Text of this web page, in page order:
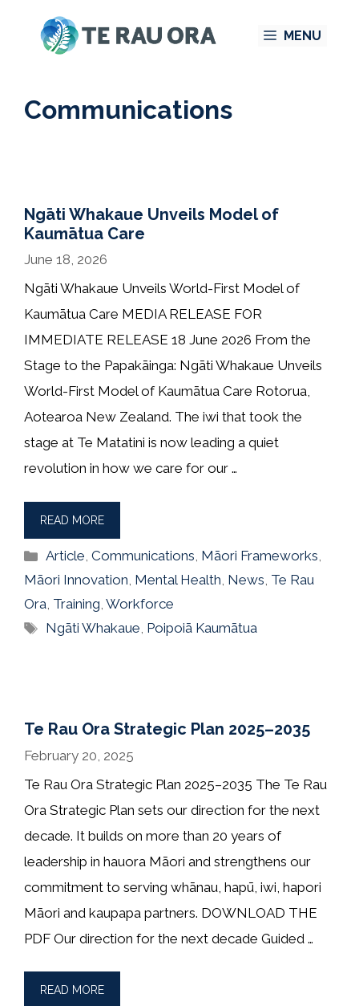
MENU
Communications
Ngāti Whakaue Unveils Model of
Kaumātua Care
June 18, 2026
Ngāti Whakaue Unveils World-First Model of
Kaumātua Care MEDIA RELEASE FOR
IMMEDIATE RELEASE 18 June 2026 From the
Stage to the Papakāinga: Ngāti Whakaue Unveils
World-First Model of Kaumātua Care Rotorua,
Aotearoa New Zealand. The iwi that took the
stage at Te Matatini is now leading a quiet
revolution in how we care for our …
READ MORE
Categories
Article,Communications, Māori Frameworks,
Māori Innovation, Mental Health, News, Te Rau
Ora, Training, Workforce
Tags
Ngāti Whakaue, Poipoiā Kaumātua
Te Rau Ora Strategic Plan 2025–2035
February 20, 2025
Te Rau Ora Strategic Plan 2025–2035 The Te Rau
Ora Strategic Plan sets our direction for the next
decade. It builds on more than 20 years of
leadership in hauora Māori and strengthens our
commitment to serving whānau, hapū, iwi, hapori
Māori and kaupapa partners. DOWNLOAD THE
PDF Our direction for the next decade Guided …
READ MORE